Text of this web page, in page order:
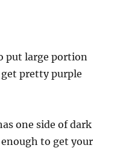
put large portion
pretty purple
one side of dark
to get your